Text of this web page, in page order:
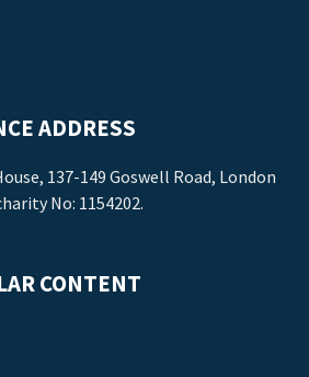
ADDRESS
137-149 Goswell Road, London
No: 1154202.
CONTENT